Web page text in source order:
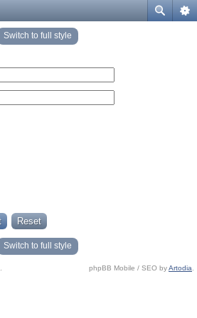
Switch to full style
Switch to full style
phpBB Mobile / SEO byArtodia